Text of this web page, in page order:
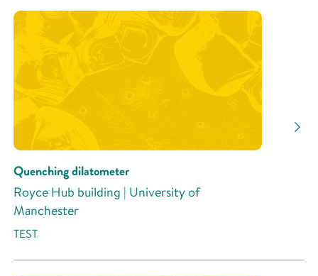
Quenching dilatometer
Royce Hub building | University of
Manchester
TEST